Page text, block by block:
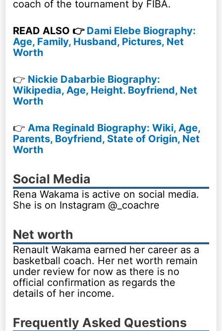
coach of the tournament by FIBA.
READ ALSO 👉 Dami Elebe Biography:
Age, Family, Husband, Pictures, Net
Worth
👉 Nickie Dabarbie Biography:
Wikipedia, Age, Height. Boyfriend, Net
Worth
👉Ama Reginald Biography: Wiki, Age,
Parents, Boyfriend, State of Origin, Net
Worth
Social Media
Rena Wakama is active on social media.
She is on Instagram @_coachre
Net worth
Renault Wakama earned her career as a
basketball coach. Her net worth remain
under review for now as there is no
official confirmation as regards the
details of her income.
Frequently Asked Questions